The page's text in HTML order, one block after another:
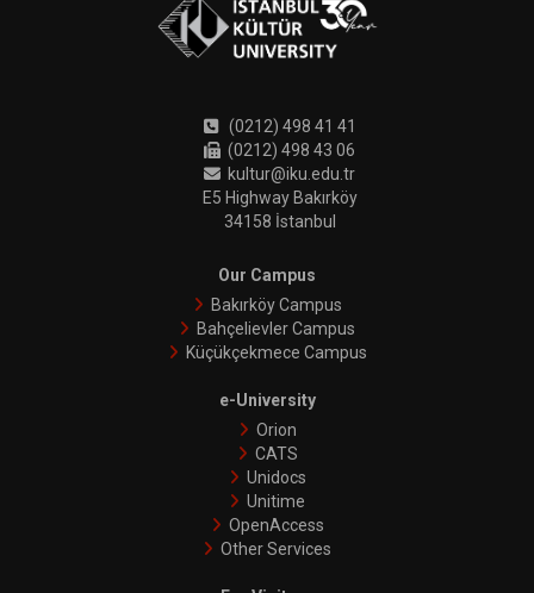
(0212) 498 41 41
(0212) 498 43 06
kultur@iku.edu.tr
E5 Highway Bakırköy
34158 İstanbul
Our Campus
Bakırköy Campus
Bahçelievler Campus
Küçükçekmece Campus
e-University
Orion
CATS
Unidocs
Unitime
OpenAccess
Other Services